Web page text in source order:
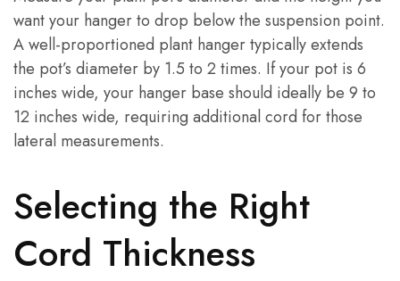
want your hanger to drop below the suspension point.
A well-proportioned plant hanger typically extends
the pot’s diameter by 1.5 to 2 times. If your pot is 6
inches wide, your hanger base should ideally be 9 to
12 inches wide, requiring additional cord for those
lateral measurements.
Selecting the Right
Cord Thickness